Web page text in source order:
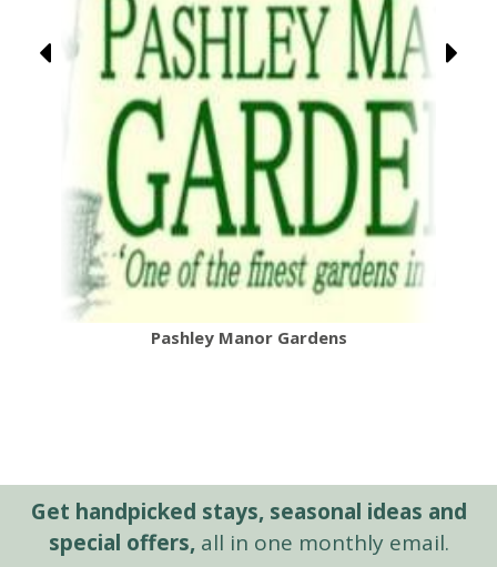
Pashley Manor Gardens
Get handpicked stays, seasonal ideas and
special offers,all in one monthly email.